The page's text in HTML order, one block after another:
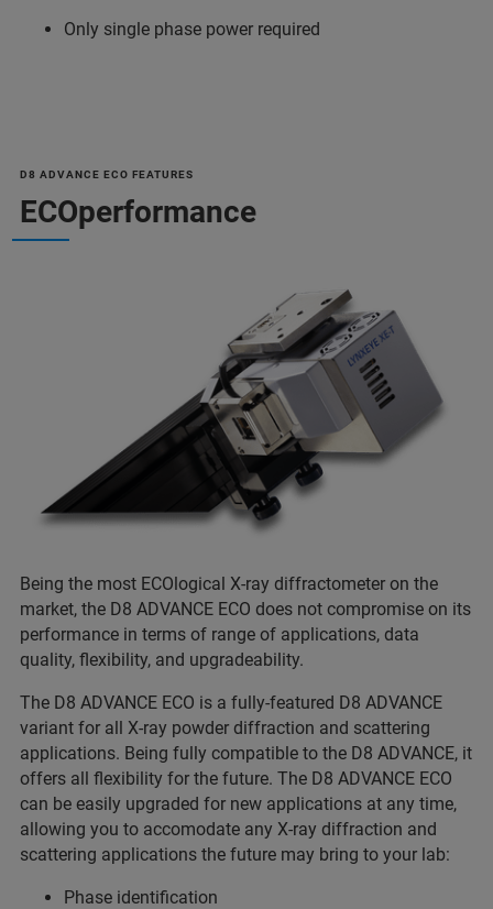
Only single phase power required
D8 ADVANCE ECO FEATURES
ECOperformance
Being the most ECOlogical X-ray diffractometer on the
market, the D8 ADVANCE ECO does not compromise on its
performance in terms of range of applications, data
quality, flexibility, and upgradeability.
The D8 ADVANCE ECO is a fully-featured D8 ADVANCE
variant for all X-ray powder diffraction and scattering
applications. Being fully compatible to the D8 ADVANCE, it
offers all flexibility for the future. The D8 ADVANCE ECO
can be easily upgraded for new applications at any time,
allowing you to accomodate any X-ray diffraction and
scattering applications the future may bring to your lab:
Phase identification